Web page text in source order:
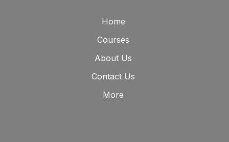
Home
Courses
About Us
Contact Us
More